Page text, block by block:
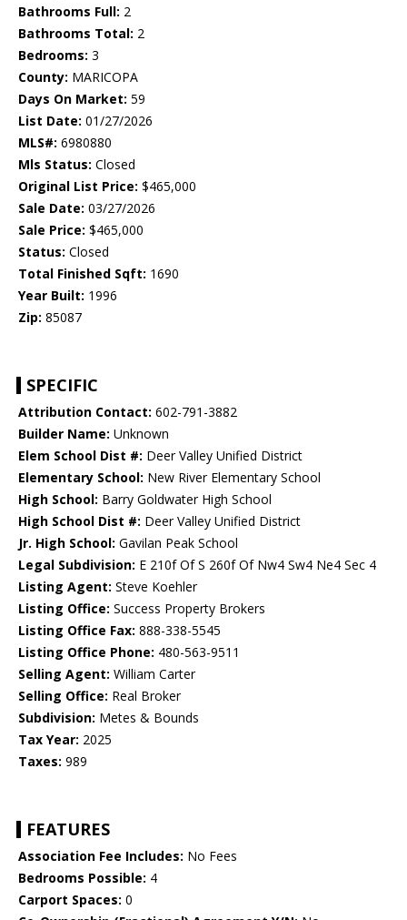
Bathrooms Full: 2
Bathrooms Total: 2
Bedrooms: 3
County: MARICOPA
Days On Market: 59
List Date: 01/27/2026
MLS#: 6980880
Mls Status: Closed
Original List Price: $465,000
Sale Date: 03/27/2026
Sale Price: $465,000
Status: Closed
Total Finished Sqft: 1690
Year Built: 1996
Zip: 85087
SPECIFIC
Attribution Contact: 602-791-3882
Builder Name: Unknown
Elem School Dist #: Deer Valley Unified District
Elementary School: New River Elementary School
High School: Barry Goldwater High School
High School Dist #: Deer Valley Unified District
Jr. High School: Gavilan Peak School
Legal Subdivision: E 210f Of S 260f Of Nw4 Sw4 Ne4 Sec 4
Listing Agent: Steve Koehler
Listing Office: Success Property Brokers
Listing Office Fax: 888-338-5545
Listing Office Phone: 480-563-9511
Selling Agent: William Carter
Selling Office: Real Broker
Subdivision: Metes & Bounds
Tax Year: 2025
Taxes: 989
FEATURES
Association Fee Includes: No Fees
Bedrooms Possible: 4
Carport Spaces: 0